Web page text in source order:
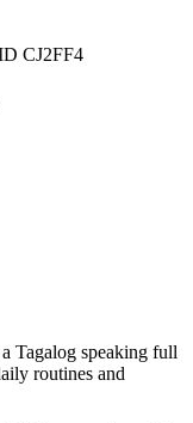
CJ2FF4
Tagalog speaking full
routines and